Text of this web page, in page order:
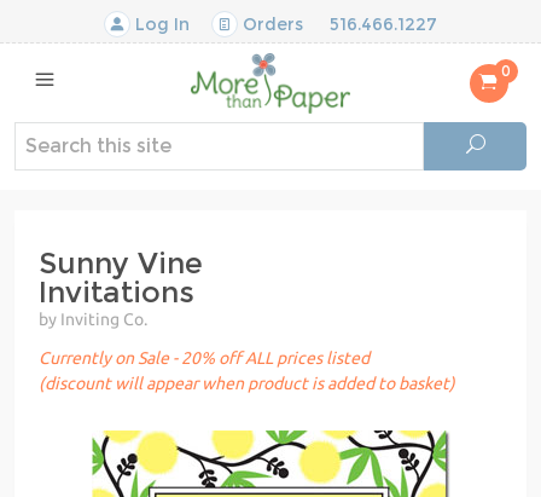
Log In Orders 516.466.1227
0
Sunny Vine
Invitations
by Inviting Co.
Currently on Sale - 20% off ALL prices listed
(discount will appear when product is added to basket)